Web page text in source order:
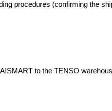
procedures (confirming the
to the TENSO